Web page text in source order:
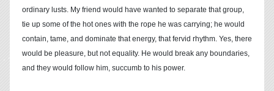
ordinary lusts. My friend would have wanted to separate that group,
tie up some of the hot ones with the rope he was carrying; he would
contain, tame, and dominate that energy, that fervid rhythm. Yes, there
would be pleasure, but not equality. He would break any boundaries,
and they would follow him, succumb to his power.